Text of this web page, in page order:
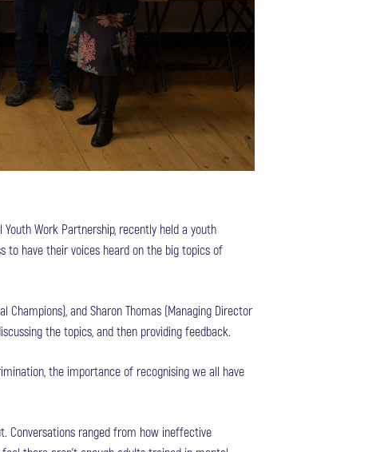
Youth Work Partnership, recently held a youth
to have their voices heard on the big topics of
Champions), and Sharon Thomas (Managing Director
the topics, and then providing feedback.
the importance of recognising we all have
Conversations ranged from how ineffective